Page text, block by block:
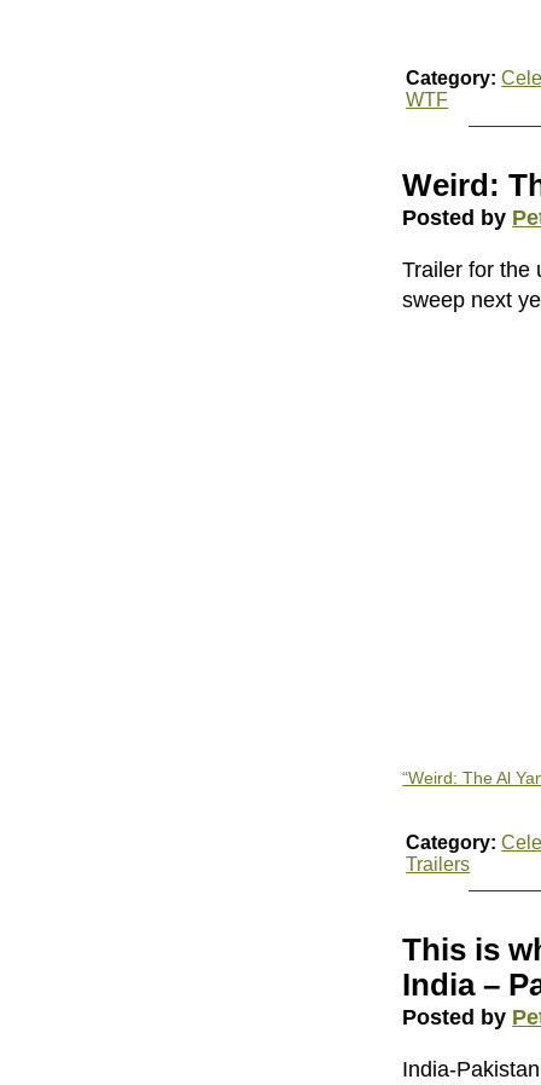
Category:
WTF
Weird:
Posted by
Trailer for the
sweep next
“Weird: The Al
Category:
Trailers
This is
India –
Posted by
India-